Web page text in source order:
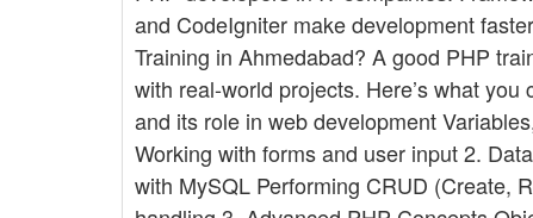
and CodeIgniter make development
Training in Ahmedabad? A good PHP
with real-world projects. Here’s what
and its role in web development
Working with forms and user input 2.
with MySQL Performing CRUD (Create,